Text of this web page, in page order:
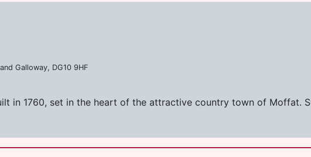
Galloway, DG10 9HF
in 1760, set in the heart of the attractive country town of Moffat.